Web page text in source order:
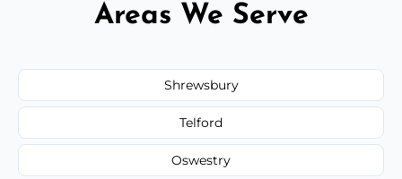
Areas We Serve
Shrewsbury
Telford
Oswestry